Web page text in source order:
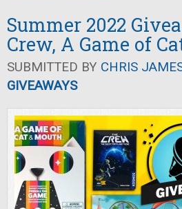
Summer 2022
Crew, A Game of
SUBMITTED BY CHRIS
GIVEAWAYS